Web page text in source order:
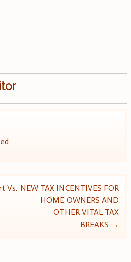
Vs. NEW TAX INCENTIVES FOR
HOME OWNERS AND
OTHER VITAL TAX
BREAKS →